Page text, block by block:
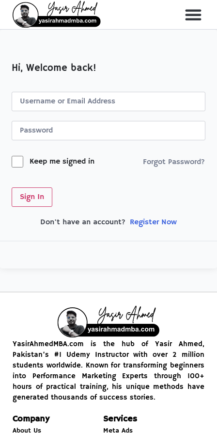
Hi, Welcome back!
Keep me signed in Forgot Password?
Sign In
Don't have an account? Register Now
YasirAhmedMBA.com is the hub of Yasir Ahmed,
Pakistan’s #1 Udemy Instructor with over 2 million
students worldwide. Known for transforming beginners
into Performance Marketing Experts through 100+
hours of practical training, his unique methods have
generated thousands of success stories.
Company
About Us
Services
Meta Ads